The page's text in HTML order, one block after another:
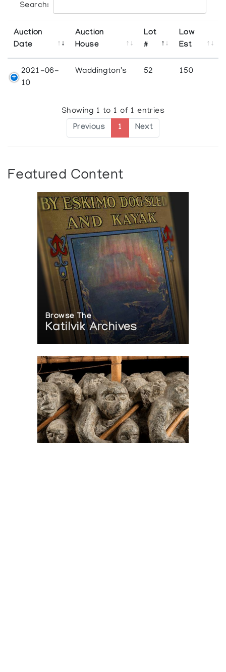
Search:
Auction
Date
Auction
House
Lot
#
Low
Est
2021-06-
10
Waddington's 52 150
Showing 1 to 1 of 1 entries
Previous 1 Next
Featured Content
Browse The
Katilvik Archives